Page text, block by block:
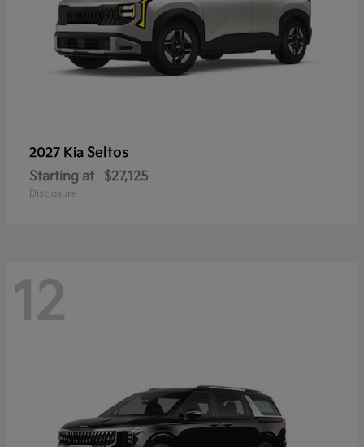
2027 Kia Seltos
Starting at $27,125
Disclosure
12